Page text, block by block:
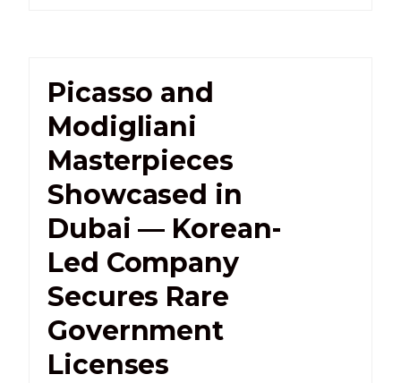
Picasso and
Modigliani
Masterpieces
Showcased in
Dubai — Korean-
Led Company
Secures Rare
Government
Licenses